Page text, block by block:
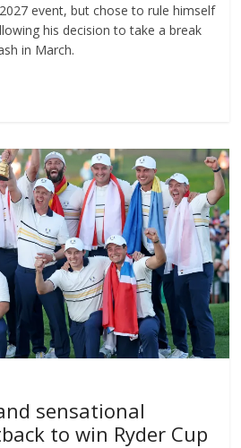
event, but chose to rule himself
his decision to take a break
in March.
sensational
to win Ryder Cup